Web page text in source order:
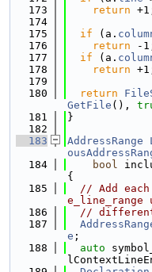
  173
return
  174
  175
if (a.
  176
return -
  177
if (a.
  178
return
  179
  180
return
GetFile (),
  181
}
  182
  183
AddressRange
  184
bool
{
  185
// Add
  186
//
  187
e ;
  188
auto